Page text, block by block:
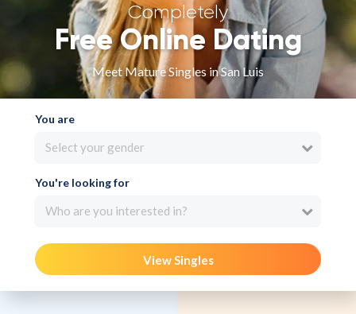
Completely
Free Online Dating
Meet Mature Singles in San Luis
You are
Select your gender
You're looking for
Who are you interested in?
View Singles